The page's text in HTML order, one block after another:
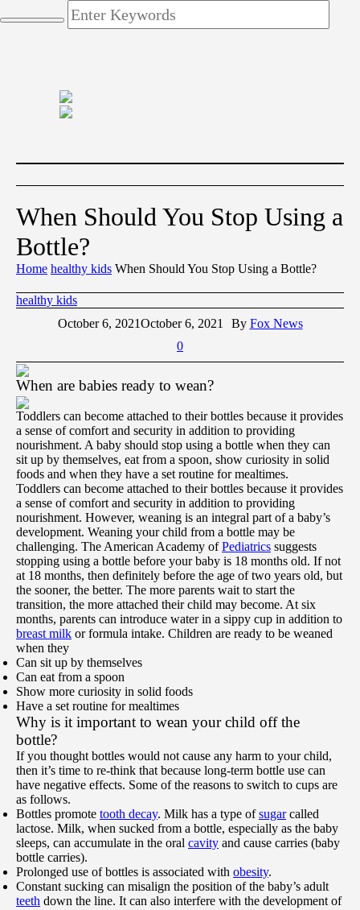
When Should You Stop Using a
Bottle?
Home healthy kids When Should You Stop Using a Bottle?
healthy kids
October 6, 2021October 6, 2021 By Fox News
0
When are babies ready to wean?
Toddlers can become attached to their bottles because it provides
a sense of comfort and security in addition to providing
nourishment. A baby should stop using a bottle when they can
sit up by themselves, eat from a spoon, show curiosity in solid
foods and when they have a set routine for mealtimes.
Toddlers can become attached to their bottles because it provides
a sense of comfort and security in addition to providing
nourishment. However, weaning is an integral part of a baby’s
development. Weaning your child from a bottle may be
challenging. The American Academy ofPediatrics suggests
stopping using a bottle before your baby is 18 months old. If not
at 18 months, then definitely before the age of two years old, but
the sooner, the better. The more parents wait to start the
transition, the more attached their child may become. At six
months, parents can introduce water in a sippy cup in addition to
breast milk or formula intake. Children are ready to be weaned
when they
Can sit up by themselves
Can eat from a spoon
Show more curiosity in solid foods
Have a set routine for mealtimes
Why is it important to wean your child off the
bottle?
If you thought bottles would not cause any harm to your child,
then it’s time to re-think that because long-term bottle use can
have negative effects. Some of the reasons to switch to cups are
as follows.
Bottles promote tooth decay. Milk has a type ofsugarcalled
lactose. Milk, when sucked from a bottle, especially as the baby
sleeps, can accumulate in the oral cavity and cause carries (baby
bottle carries).
Prolonged use of bottles is associated with obesity.
Constant sucking can misalign the position of the baby’s adult
teeth down the line. It can also interfere with the development of